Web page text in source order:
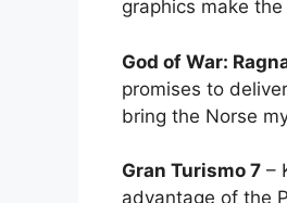
graphics make
God of War:
promises to
bring the Norse
Gran Turismo 7 –
advantage of the